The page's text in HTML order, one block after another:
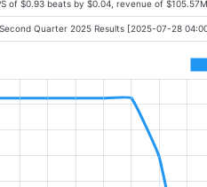
of $0.93 beats by $0.04, revenue of
Quarter 2025 Results [2025-07-28